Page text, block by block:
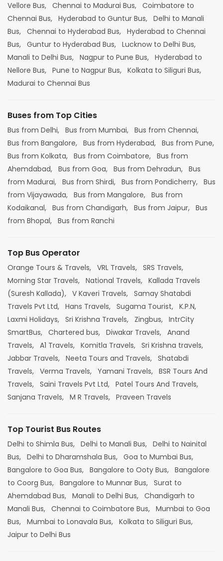
Vellore Bus, Chennai to Madurai Bus, Coimbatore to
Chennai Bus, Hyderabad to Guntur Bus, Delhi to Manali
Bus, Chennai to Hyderabad Bus, Hyderabad to Chennai
Bus, Guntur to Hyderabad Bus, Lucknow to Delhi Bus,
Manali to Delhi Bus, Nagpur to Pune Bus, Hyderabad to
Nellore Bus, Pune to Nagpur Bus, Kolkata to Siliguri Bus,
Madurai to Chennai Bus
Buses from Top Cities
Bus from Delhi, Bus from Mumbai, Bus from Chennai,
Bus from Bangalore, Bus from Hyderabad, Bus from Pune,
Bus from Kolkata, Bus from Coimbatore, Bus from
Ahemdabad, Bus from Goa, Bus from Dehradun, Bus
from Madurai, Bus from Shirdi, Bus from Pondicherry, Bus
from Vijayawada, Bus from Mangalore, Bus from
Kodaikanal, Bus from Chandigarh, Bus from Jaipur, Bus
from Bhopal, Bus from Ranchi
Top Bus Operator
Orange Tours & Travels, VRL Travels, SRS Travels,
Morning Star Travels, National Travels, Kallada Travels
(Suresh Kallada), V Kaveri Travels, Samay Shatabdi
Travels Pvt Ltd, Hans Travels, Sugama Tourist, K.P.N,
Laxmi Holidays, Sri Krishna Travels, Zingbus, IntrCity
SmartBus, Chartered bus, Diwakar Travels, Anand
Travels, A1 Travels, Komitla Travels, Sri Krishna travels,
Jabbar Travels, Neeta Tours and Travels, Shatabdi
Travels, Verma Travels, Yamani Travels, BSR Tours And
Travels, Saini Travels Pvt Ltd, Patel Tours And Travels,
Sanjana Travels, M R Travels, Praveen Travels
Top Tourist Bus Routes
Delhi to Shimla Bus, Delhi to Manali Bus, Delhi to Nainital
Bus, Delhi to Dharamshala Bus, Goa to Mumbai Bus,
Bangalore to Goa Bus, Bangalore to Ooty Bus, Bangalore
to Coorg Bus, Bangalore to Munnar Bus, Surat to
Ahemdabad Bus, Manali to Delhi Bus, Chandigarh to
Manali Bus, Chennai to Coimbatore Bus, Mumbai to Goa
Bus, Mumbai to Lonavala Bus, Kolkata to Siliguri Bus,
Jaipur to Delhi Bus